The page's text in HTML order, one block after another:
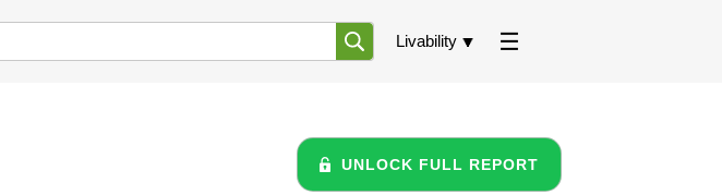
Livability
UNLOCK FULL REPORT